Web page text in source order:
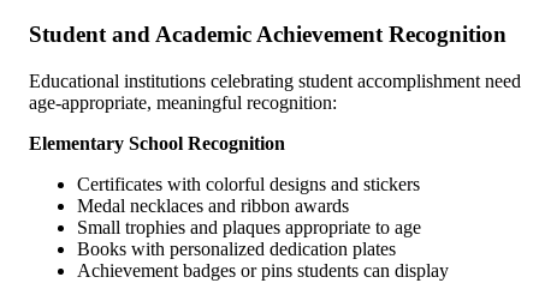
Student and Academic Achievement Recognition
Educational institutions celebrating student accomplishment need
age-appropriate, meaningful recognition:
Elementary School Recognition
Certificates with colorful designs and stickers
Medal necklaces and ribbon awards
Small trophies and plaques appropriate to age
Books with personalized dedication plates
Achievement badges or pins students can display